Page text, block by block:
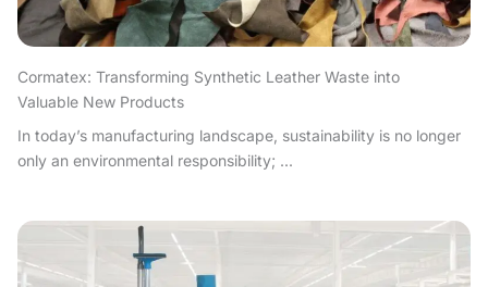
Cormatex: Transforming Synthetic Leather Waste into
Valuable New Products
In today’s manufacturing landscape, sustainability is no longer
only an environmental responsibility; ...